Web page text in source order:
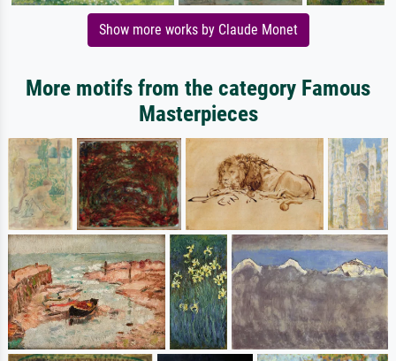
Show more works by Claude Monet
More motifs from the category Famous
Masterpieces